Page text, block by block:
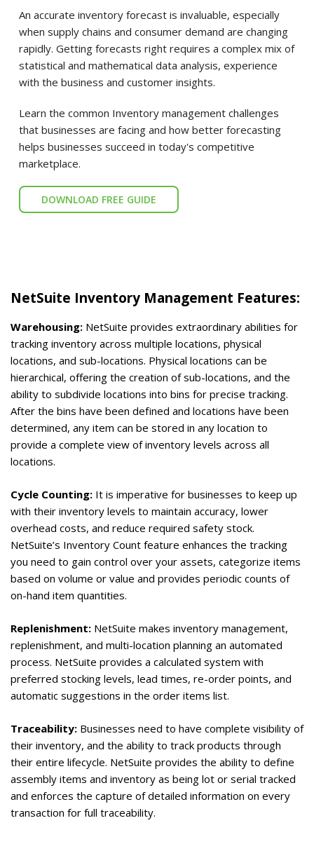
An accurate inventory forecast is invaluable, especially
when supply chains and consumer demand are changing
rapidly. Getting forecasts right requires a complex mix of
statistical and mathematical data analysis, experience
with the business and customer insights.
Learn the common Inventory management challenges
that businesses are facing and how better forecasting
helps businesses succeed in today's competitive
marketplace.
DOWNLOAD FREE GUIDE
NetSuite Inventory Management Features:
Warehousing: NetSuite provides extraordinary abilities for
tracking inventory across multiple locations, physical
locations, and sub-locations. Physical locations can be
hierarchical, offering the creation of sub-locations, and the
ability to subdivide locations into bins for precise tracking.
After the bins have been defined and locations have been
determined, any item can be stored in any location to
provide a complete view of inventory levels across all
locations.
Cycle Counting: It is imperative for businesses to keep up
with their inventory levels to maintain accuracy, lower
overhead costs, and reduce required safety stock.
NetSuite’s Inventory Count feature enhances the tracking
you need to gain control over your assets, categorize items
based on volume or value and provides periodic counts of
on-hand item quantities.
Replenishment: NetSuite makes inventory management,
replenishment, and multi-location planning an automated
process. NetSuite provides a calculated system with
preferred stocking levels, lead times, re-order points, and
automatic suggestions in the order items list.
Traceability: Businesses need to have complete visibility of
their inventory, and the ability to track products through
their entire lifecycle. NetSuite provides the ability to define
assembly items and inventory as being lot or serial tracked
and enforces the capture of detailed information on every
transaction for full traceability.